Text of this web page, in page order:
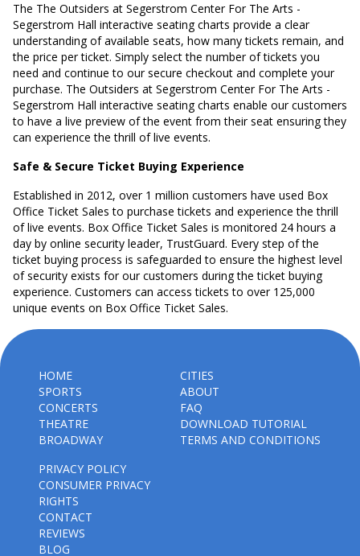
The The Outsiders at Segerstrom Center For The Arts -
Segerstrom Hall interactive seating charts provide a clear
understanding of available seats, how many tickets remain, and
the price per ticket. Simply select the number of tickets you
need and continue to our secure checkout and complete your
purchase. The Outsiders at Segerstrom Center For The Arts -
Segerstrom Hall interactive seating charts enable our customers
to have a live preview of the event from their seat ensuring they
can experience the thrill of live events.
Safe & Secure Ticket Buying Experience
Established in 2012, over 1 million customers have used Box
Office Ticket Sales to purchase tickets and experience the thrill
of live events. Box Office Ticket Sales is monitored 24 hours a
day by online security leader, TrustGuard. Every step of the
ticket buying process is safeguarded to ensure the highest level
of security exists for our customers during the ticket buying
experience. Customers can access tickets to over 125,000
unique events on Box Office Ticket Sales.
HOME
SPORTS
CONCERTS
THEATRE
BROADWAY
CITIES
ABOUT
FAQ
DOWNLOAD TUTORIAL
TERMS AND CONDITIONS
PRIVACY POLICY
CONSUMER PRIVACY
RIGHTS
CONTACT
REVIEWS
BLOG